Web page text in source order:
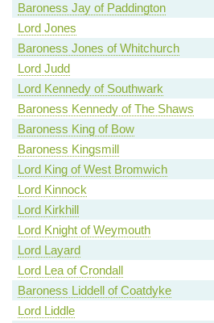
Baroness Jay of Paddington
Lord Jones
Baroness Jones of Whitchurch
Lord Judd
Lord Kennedy of Southwark
Baroness Kennedy of The Shaws
Baroness King of Bow
Baroness Kingsmill
Lord King of West Bromwich
Lord Kinnock
Lord Kirkhill
Lord Knight of Weymouth
Lord Layard
Lord Lea of Crondall
Baroness Liddell of Coatdyke
Lord Liddle